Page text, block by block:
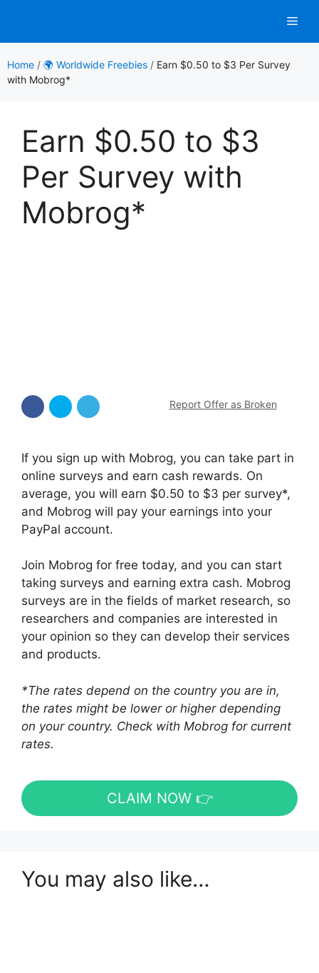
content
Home / 🌍 Worldwide Freebies / Earn $0.50 to $3 Per Survey
with Mobrog*
Earn $0.50 to $3
Per Survey with
Mobrog*
Report Offer as Broken
If you sign up with Mobrog, you can take part in
online surveys and earn cash rewards. On
average, you will earn $0.50 to $3 per survey*,
and Mobrog will pay your earnings into your
PayPal account.
Join Mobrog for free today, and you can start
taking surveys and earning extra cash. Mobrog
surveys are in the fields of market research, so
researchers and companies are interested in
your opinion so they can develop their services
and products.
*The rates depend on the country you are in,
the rates might be lower or higher depending
on your country. Check with Mobrog for current
rates.
CLAIM NOW 👉
You may also like…